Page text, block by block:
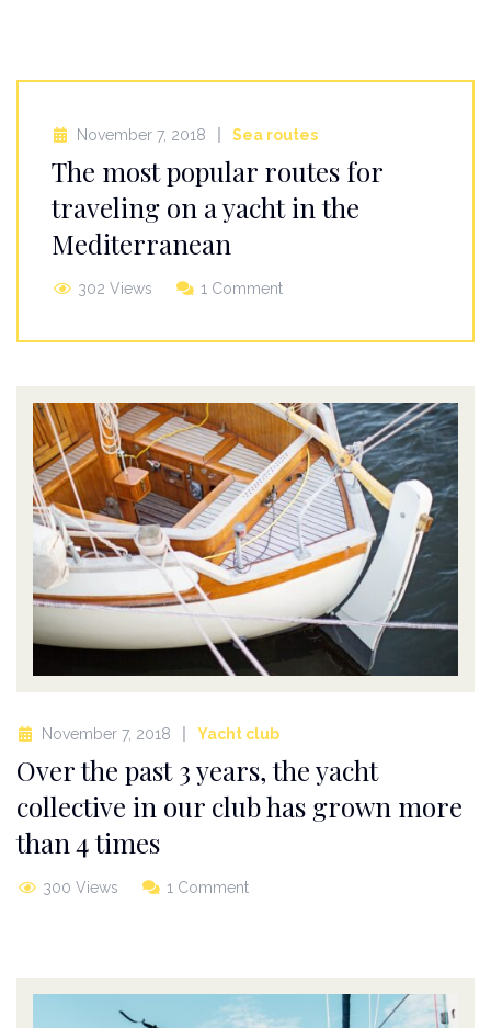
November 7, 2018 Sea routes
The most popular routes for
traveling on a yacht in the
Mediterranean
302 Views 1 Comment
November 7, 2018 Yacht club
Over the past 3 years, the yacht
collective in our club has grown more
than 4 times
300 Views 1 Comment